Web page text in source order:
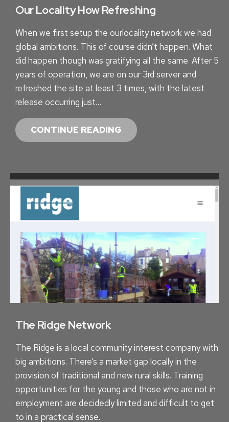
L
C
C
O
U
N
N
T
Y
–
H
O
M
D
O
W
E
B
S
I
O
S
T
?
Our Locality How Refreshing
When we first setup the ourlocality network we had
global ambitions. This of course didn’t happen. What
did happen though was gratifying all the same. After 5
years of operation, we are on our 3rd server and
refreshed the site at least 3 times, with the latest
release occurring just…
CONTINUE READING
U
L
O
I
T
Y
H
O
F
R
E
S
H
The Ridge Network
The Ridge is a local community interest company with
big ambitions. There’s a market gap locally in the
provision of traditional and new rural skills. Training
opportunities for the young and those who are not in
employment are decidedly limited and difficult to get
to in a practical sense.